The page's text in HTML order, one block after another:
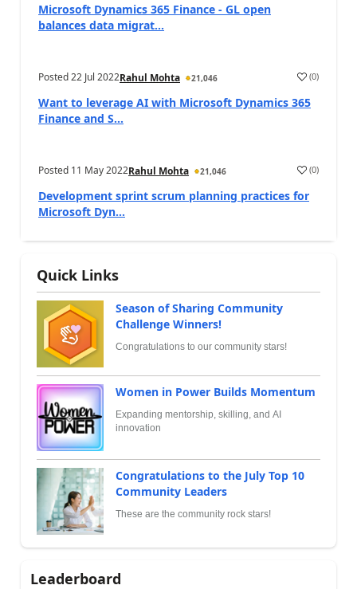
Microsoft Dynamics 365 Finance - GL open
balances data migrat...
Posted22 Jul 2022Rahul Mohta 21,046 (0)
Want to leverage AI with Microsoft Dynamics 365
Finance and S...
Posted 11 May 2022Rahul Mohta 21,046 (0)
Development sprint scrum planning practices for
Microsoft Dyn...
Quick Links
Season of Sharing Community
Challenge Winners!
Congratulations to our community stars!
Women in Power Builds Momentum
Expanding mentorship, skilling, and AI
innovation
Congratulations to the July Top 10
Community Leaders
These are the community rock stars!
Leaderboard